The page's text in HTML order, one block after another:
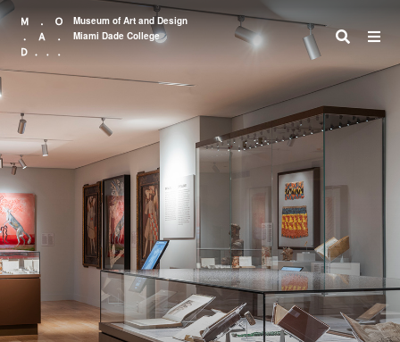
Museum of Art and Design
Miami Dade College
Search